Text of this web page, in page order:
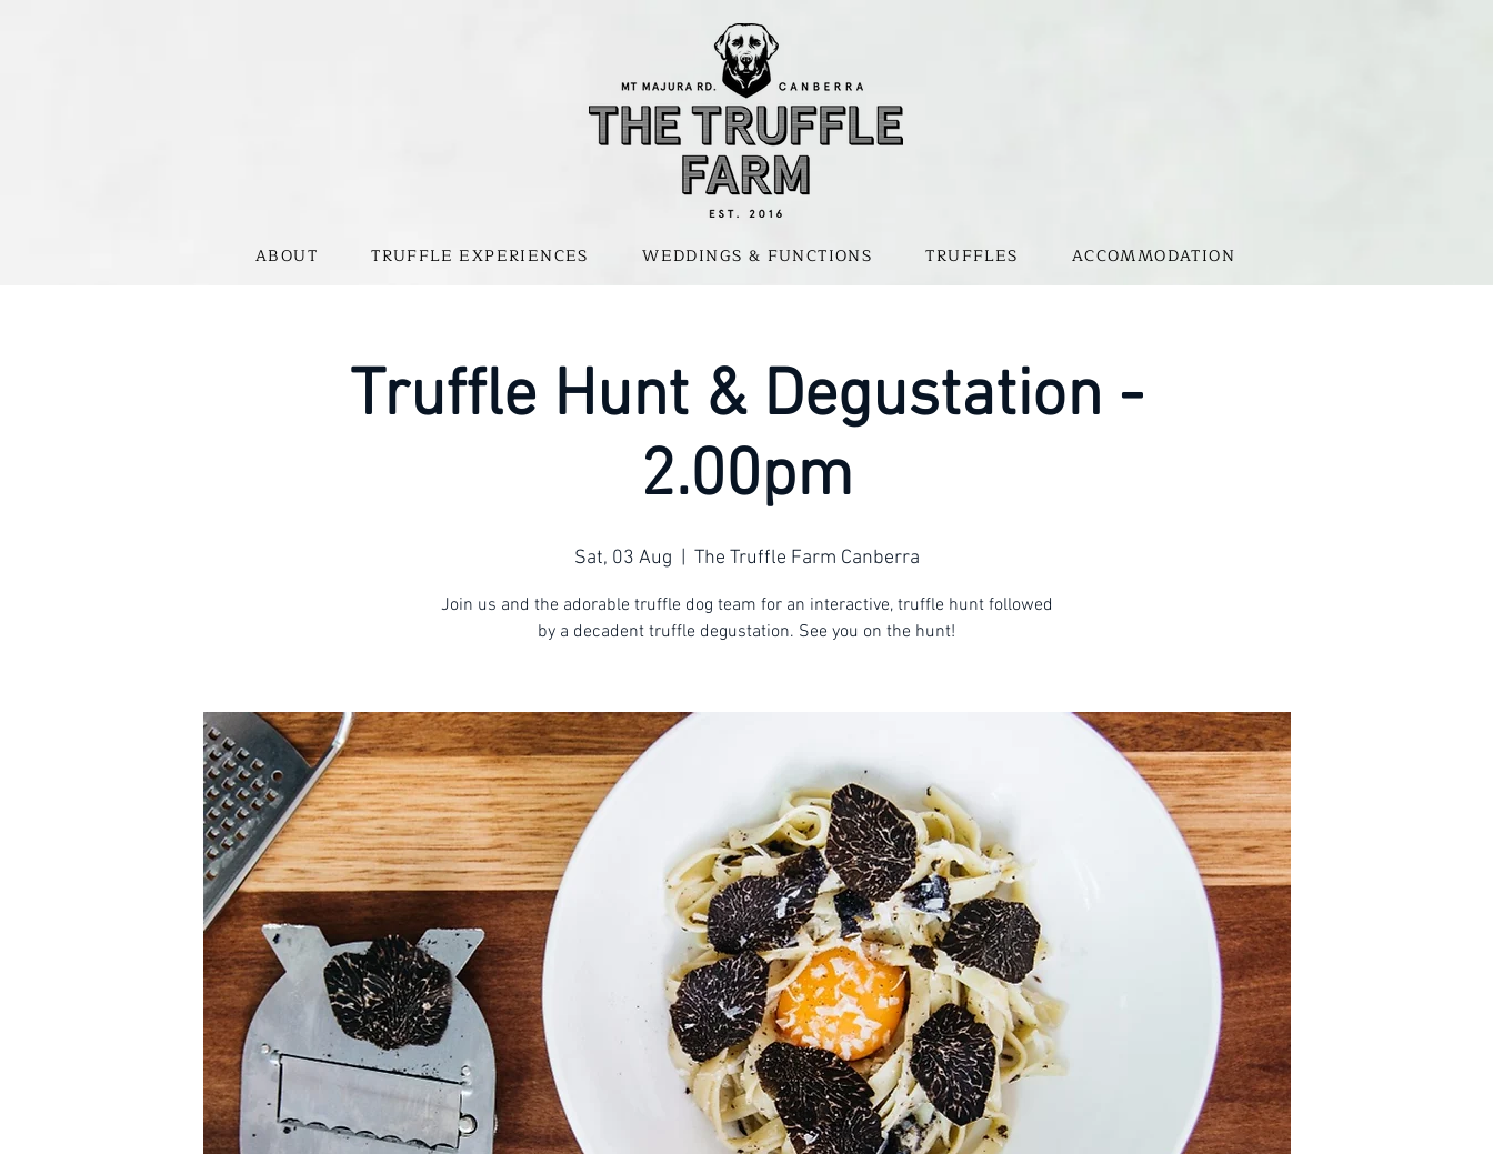
ABOUT TRUFFLE EXPERIENCES WEDDINGS & FUNCTIONS TRUFFLES ACCOMMODATION
Truffle Hunt & Degustation -
2.00pm
Sat, 03 Aug The Truffle Farm Canberra
Join us and the adorable truffle dog team for an interactive, truffle hunt followed
by a decadent truffle degustation. See you on the hunt!